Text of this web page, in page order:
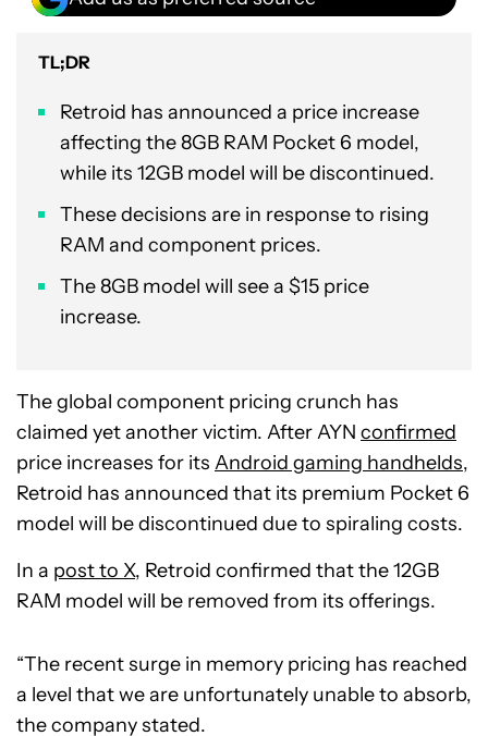
TL;DR
Retroid has announced a price increase
affecting the 8GB RAM Pocket 6 model,
while its 12GB model will be discontinued.
These decisions are in response to rising
RAM and component prices.
The 8GB model will see a $15 price
increase.
The global component pricing crunch has
claimed yet another victim. After AYN confirmed
price increases for its Android gaming handhelds,
Retroid has announced that its premium Pocket 6
model will be discontinued due to spiraling costs.
In a post to X, Retroid confirmed that the 12GB
RAM model will be removed from its offerings.
“The recent surge in memory pricing has reached
a level that we are unfortunately unable to absorb,
the company stated.